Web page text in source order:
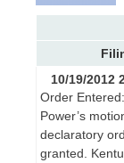
10/19/2012
Order
Power’s
declaratory
granted.